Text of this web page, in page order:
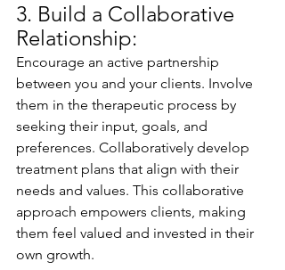
3. Build a Collaborative
Relationship:
Encourage an active partnership
between you and your clients. Involve
them in the therapeutic process by
seeking their input, goals, and
preferences. Collaboratively develop
treatment plans that align with their
needs and values. This collaborative
approach empowers clients, making
them feel valued and invested in their
own growth.